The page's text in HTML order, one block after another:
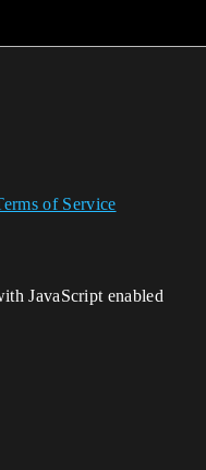
of Service
JavaScript enabled